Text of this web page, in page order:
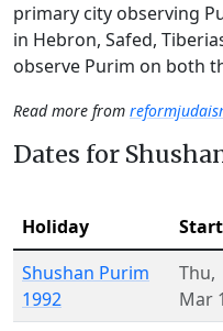
primary city observing
in Hebron, Safed,
observe Purim on both
Read more from
Dates for
Holiday
Shushan Purim
1992
Thu,
Mar